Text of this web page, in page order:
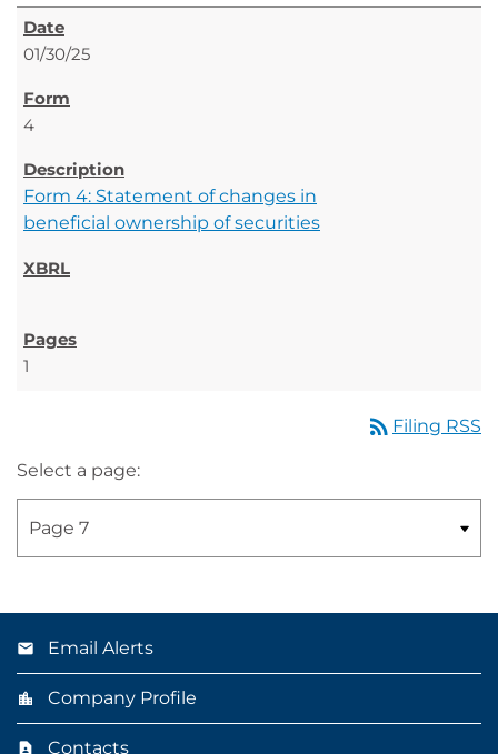
01/30/25
4
Form 4: Statement of changes in
beneficial ownership of securities
1
rss_feed Filing RSS
Select a page:
Email Alerts
Company Profile
Contacts